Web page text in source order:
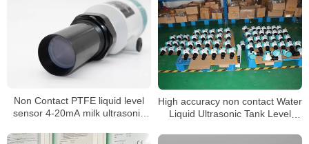
Non Contact PTFE liquid level
sensor 4-20mA milk ultrasonic
High accuracy non contact Water
Liquid Ultrasonic Tank Level